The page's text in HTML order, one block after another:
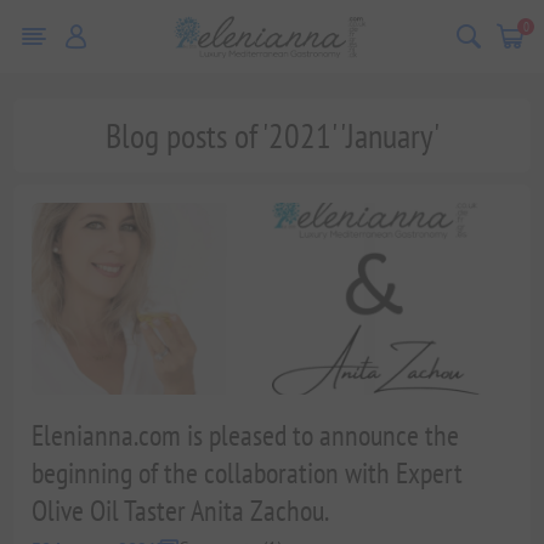
0
Blog posts of '2021' 'January'
Elenianna.com is pleased to announce the
beginning of the collaboration with Expert
Olive Oil Taster Anita Zachou.